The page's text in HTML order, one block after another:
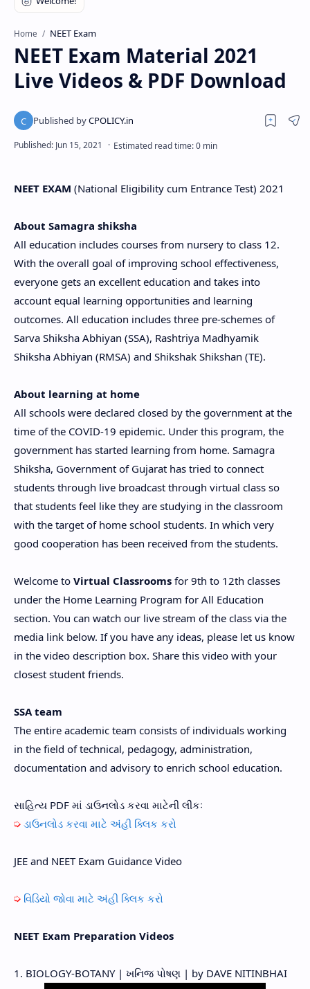
Home NEET Exam
NEET Exam Material 2021
Live Videos & PDF Download
NEET EXAM (National Eligibility cum Entrance Test) 2021
About Samagra shiksha
All education includes courses from nursery to class 12.
With the overall goal of improving school effectiveness,
everyone gets an excellent education and takes into
account equal learning opportunities and learning
outcomes. All education includes three pre-schemes of
Sarva Shiksha Abhiyan (SSA), Rashtriya Madhyamik
Shiksha Abhiyan (RMSA) and Shikshak Shikshan (TE).
About learning at home
All schools were declared closed by the government at the
time of the COVID-19 epidemic. Under this program, the
government has started learning from home. Samagra
Shiksha, Government of Gujarat has tried to connect
students through live broadcast through virtual class so
that students feel like they are studying in the classroom
with the target of home school students. In which very
good cooperation has been received from the students.
Welcome to Virtual Classrooms for 9th to 12th classes
under the Home Learning Program for All Education
section. You can watch our live stream of the class via the
media link below. If you have any ideas, please let us know
in the video description box. Share this video with your
closest student friends.
SSA team
The entire academic team consists of individuals working
in the field of technical, pedagogy, administration,
documentation and advisory to enrich school education.
સાહિત્ય PDF માં ડાઉનલોડ કરવા માટેની લીંકઃ
➭ ડાઉનલોડ કરવા માટે અંહી ક્લિક કરો
JEE and NEET Exam Guidance Video
➭ વિડિયો જોવા માટે અંહી ક્લિક કરો
NEET Exam Preparation Videos
1. BIOLOGY-BOTANY | ખનિજ પોષણ | by DAVE NITINBHAI